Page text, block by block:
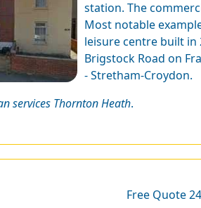
station. The
Most notable
leisure centre built
Brigstock Road on
- Stretham-Croydon.
services Thornton Heath.
Free Quote